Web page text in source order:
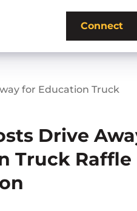
Connect
for Education Truck
Drive
Truck Raffle